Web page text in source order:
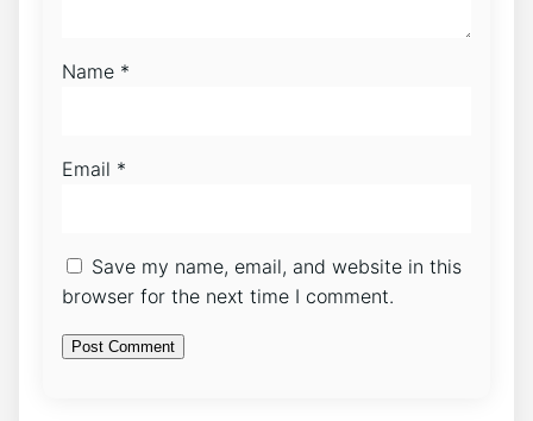
Name *
Email *
Save my name, email, and website in this
browser for the next time I comment.